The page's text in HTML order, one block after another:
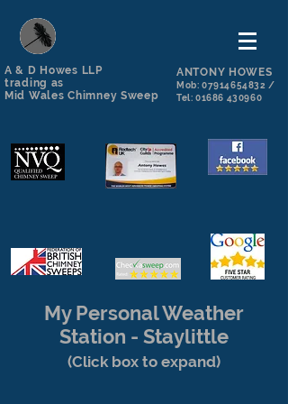
A & D Howes LLP
trading as
Mid Wales Chimney Sweep
ANTONY HOWES
Mob:07914654832 /
Tel: 01686 430960
My Personal Weather
Station - Staylittle
(Click box to expand)